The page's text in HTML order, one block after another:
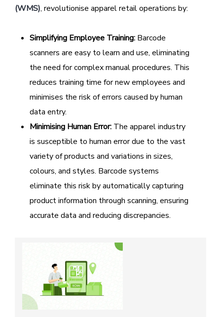
(WMS), revolutionise apparel retail operations by:
Simplifying Employee Training: Barcode
scanners are easy to learn and use, eliminating
the need for complex manual procedures. This
reduces training time for new employees and
minimises the risk of errors caused by human
data entry.
Minimising Human Error: The apparel industry
is susceptible to human error due to the vast
variety of products and variations in sizes,
colours, and styles. Barcode systems
eliminate this risk by automatically capturing
product information through scanning, ensuring
accurate data and reducing discrepancies.